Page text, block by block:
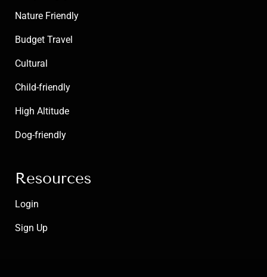
Nature Friendly
Budget Travel
Cultural
Child-friendly
High Altitude
Dog-friendly
Resources
Login
Sign Up